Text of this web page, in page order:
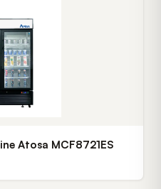
Atosa MCF8721ES